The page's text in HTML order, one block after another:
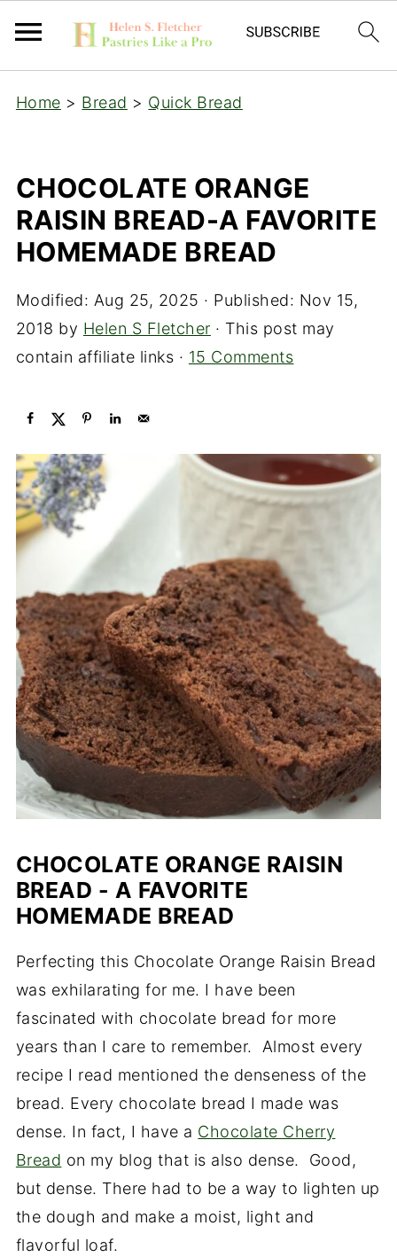
Home > Bread > Quick Bread
CHOCOLATE ORANGE
RAISIN BREAD-A FAVORITE
HOMEMADE BREAD
Modified: Aug 25, 2025 · Published: Nov 15,
2018 by Helen S Fletcher · This post may
contain affiliate links · 15 Comments
CHOCOLATE ORANGE RAISIN
BREAD - A FAVORITE
HOMEMADE BREAD
Perfecting this Chocolate Orange Raisin Bread
was exhilarating for me. I have been
fascinated with chocolate bread for more
years than I care to remember. Almost every
recipe I read mentioned the denseness of the
bread. Every chocolate bread I made was
dense. In fact, I have a Chocolate Cherry
Bread on my blog that is also dense. Good,
but dense. There had to be a way to lighten up
the dough and make a moist, light and
flavorful loaf.